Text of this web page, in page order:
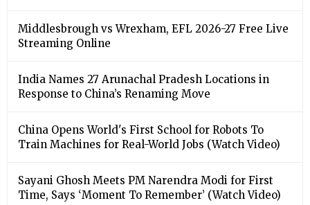
Middlesbrough vs Wrexham, EFL 2026-27 Free Live
Streaming Online
India Names 27 Arunachal Pradesh Locations in
Response to China’s Renaming Move
China Opens World's First School for Robots To
Train Machines for Real-World Jobs (Watch Video)
Sayani Ghosh Meets PM Narendra Modi for First
Time, Says ‘Moment To Remember’ (Watch Video)